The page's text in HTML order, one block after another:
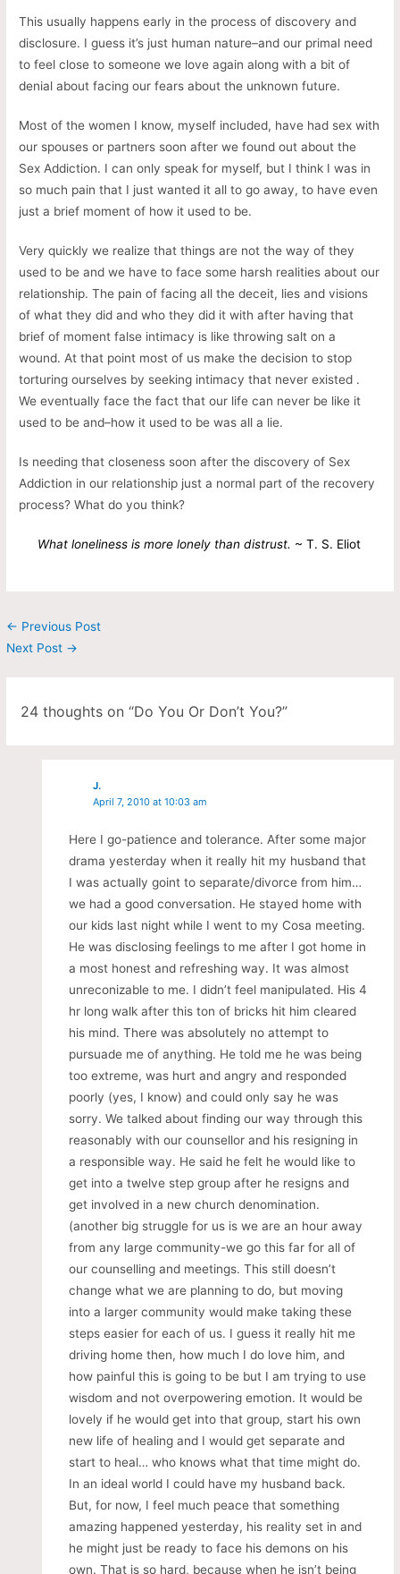
This usually happens early in the process of discovery and
disclosure. I guess it’s just human nature–and our primal need
to feel close to someone we love again along with a bit of
denial about facing our fears about the unknown future.
Most of the women I know, myself included, have had sex with
our spouses or partners soon after we found out about the
Sex Addiction. I can only speak for myself, but I think I was in
so much pain that I just wanted it all to go away, to have even
just a brief moment of how it used to be.
Very quickly we realize that things are not the way of they
used to be and we have to face some harsh realities about our
relationship. The pain of facing all the deceit, lies and visions
of what they did and who they did it with after having that
brief of moment false intimacy is like throwing salt on a
wound. At that point most of us make the decision to stop
torturing ourselves by seeking intimacy that never existed .
We eventually face the fact that our life can never be like it
used to be and–how it used to be was all a lie.
Is needing that closeness soon after the discovery of Sex
Addiction in our relationship just a normal part of the recovery
process? What do you think?
What loneliness is more lonely than distrust. ~ T. S. Eliot
← Previous Post
Next Post →
24 thoughts on “Do You Or Don’t You?”
J.
April 7, 2010 at 10:03 am
Here I go-patience and tolerance. After some major
drama yesterday when it really hit my husband that
I was actually goint to separate/divorce from him…
we had a good conversation. He stayed home with
our kids last night while I went to my Cosa meeting.
He was disclosing feelings to me after I got home in
a most honest and refreshing way. It was almost
unreconizable to me. I didn’t feel manipulated. His 4
hr long walk after this ton of bricks hit him cleared
his mind. There was absolutely no attempt to
pursuade me of anything. He told me he was being
too extreme, was hurt and angry and responded
poorly (yes, I know) and could only say he was
sorry. We talked about finding our way through this
reasonably with our counsellor and his resigning in
a responsible way. He said he felt he would like to
get into a twelve step group after he resigns and
get involved in a new church denomination.
(another big struggle for us is we are an hour away
from any large community-we go this far for all of
our counselling and meetings. This still doesn’t
change what we are planning to do, but moving
into a larger community would make taking these
steps easier for each of us. I guess it really hit me
driving home then, how much I do love him, and
how painful this is going to be but I am trying to use
wisdom and not overpowering emotion. It would be
lovely if he would get into that group, start his own
new life of healing and I would get separate and
start to heal… who knows what that time might do.
In an ideal world I could have my husband back.
But, for now, I feel much peace that something
amazing happened yesterday, his reality set in and
he might just be ready to face his demons on his
own. That is so hard, because when he isn’t being